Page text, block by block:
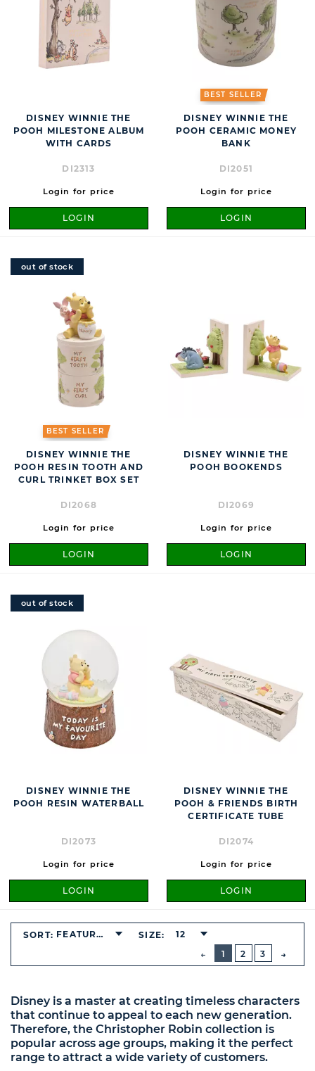
DISNEY WINNIE THE
POOH MILESTONE ALBUM
WITH CARDS
DI2313
Login for price
LOGIN
BEST SELLER
DISNEY WINNIE THE
POOH CERAMIC MONEY
BANK
DI2051
Login for price
LOGIN
BEST SELLER
out of stock
DISNEY WINNIE THE
POOH RESIN TOOTH AND
CURL TRINKET BOX SET
DI2068
Login for price
LOGIN
DISNEY WINNIE THE
POOH BOOKENDS
DI2069
Login for price
LOGIN
out of stock
DISNEY WINNIE THE
POOH RESIN WATERBALL
DI2073
Login for price
LOGIN
DISNEY WINNIE THE
POOH & FRIENDS BIRTH
CERTIFICATE TUBE
DI2074
Login for price
LOGIN
PREVIOUS
BUTTON
1
2 3
SORT: FEATURED SIZE: 12
Disney is a master at creating timeless characters
that continue to appeal to each new generation.
Therefore, the Christopher Robin collection is
popular across age groups, making it the perfect
range to attract a wide variety of customers.